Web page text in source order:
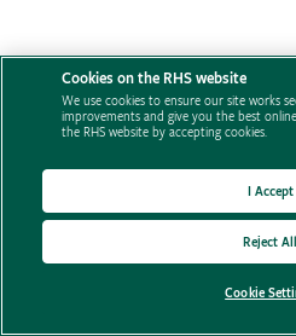
Cookies on the RHS website
We use cookies to ensure our site works
improvements and give you the best
the RHS website by accepting cookies.
Cookie
Reject All
I Accept